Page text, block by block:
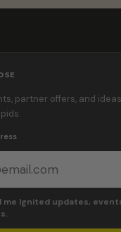
partner offers, and
me Ignited updates,